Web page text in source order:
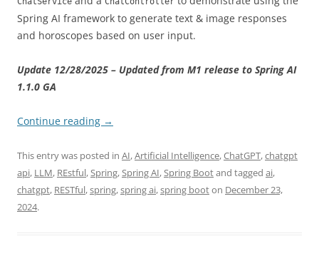
Spring AI framework to generate text & image responses
and horoscopes based on user input.
Update 12/28/2025 – Updated from M1 release to Spring AI
1.1.0 GA
Continue reading →
This entry was posted in AI,Artificial Intelligence,ChatGPT,chatgpt
api, LLM, REstful,Spring,Spring AI,Spring Bootand tagged ai,
chatgpt, RESTful,spring,spring ai,spring booton December 23,
2024.